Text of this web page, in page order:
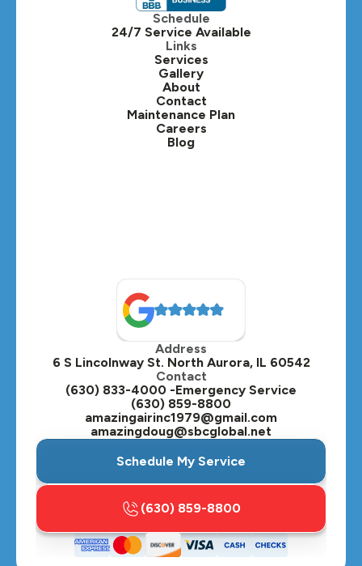
Itasca, IL
Kaneville, IL
Lafox, IL
Lisle, IL
Lombard, IL
Oak Brook, IL
Oswego, IL
Plainfield, IL
Plano, IL
St. Charles, IL
Streamwood, IL
Sugar Grove, IL
Schedule
24/7 Service Available
Links
Services
Gallery
About
Contact
Maintenance Plan
Careers
Blog
Address
6 S Lincolnway St. North Aurora, IL 60542
Contact
(630) 833-4000 -Emergency Service
(630) 859-8800
amazingairinc1979@gmail.com
amazingdoug@sbcglobal.net
Schedule My Service
(630) 859-8800